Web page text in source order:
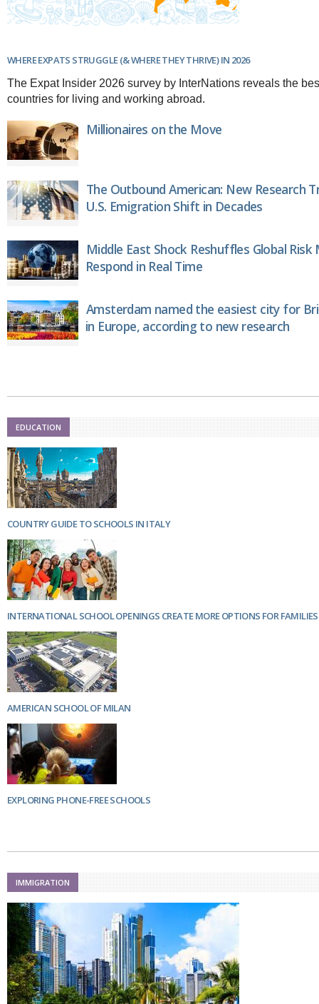
POPULAR
Global (home)
USA
AFRICA
Canada
USA
ASIA
Singapore
Brunei
Australia
New Zealand
Belgium
Denmark
France
Ireland
Isle of Man
Italy
Portugal
Spain
Switzerland
UK
MIDDLE EAST
EVENTS
AWARDS
MAGAZINE
NEWSLETTERS
THINK GLOBAL PEOPLE
WHERE EXPATS STRUGGLE (& WHERE THEY THRIVE) IN 2026
The Expat Insider 2026 survey by InterNations reveals the
countries for living and working abroad.
Millionaires on the Move
The Outbound American: New Research
U.S. Emigration Shift in Decades
Middle East Shock Reshuffles Global
Respond in Real Time
Amsterdam named the easiest city for
in Europe, according to new research
EDUCATION
COUNTRY GUIDE TO SCHOOLS IN ITALY
INTERNATIONAL SCHOOL OPENINGS CREATE MORE OPTIONS FOR FAMILIES
AMERICAN SCHOOL OF MILAN
EXPLORING PHONE-FREE SCHOOLS
IMMIGRATION